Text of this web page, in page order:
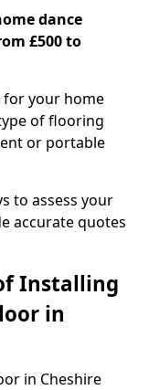
dance
£500 to
for your home
of flooring
or portable
to assess your
accurate quotes
Installing
in
in Cheshire